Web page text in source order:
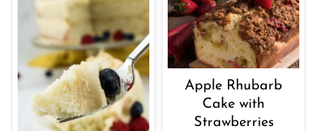
Apple Rhubarb
Cake with
Strawberries